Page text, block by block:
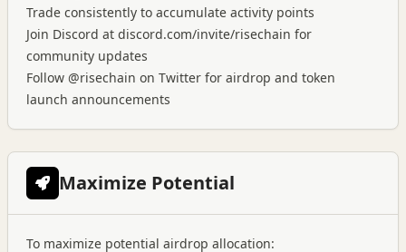
Trade consistently to accumulate activity points
Join Discord at discord.com/invite/risechain for
community updates
Follow @risechain on Twitter for airdrop and token
launch announcements
Maximize Potential
To maximize potential airdrop allocation: